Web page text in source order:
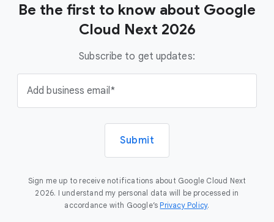
Be the first to know about Google
Cloud Next 2026
Subscribe to get updates:
Add business email
Submit
Sign me up to receive notifications about Google Cloud Next
2026. I understand my personal data will be processed in
accordance with Google’s Privacy Policy.